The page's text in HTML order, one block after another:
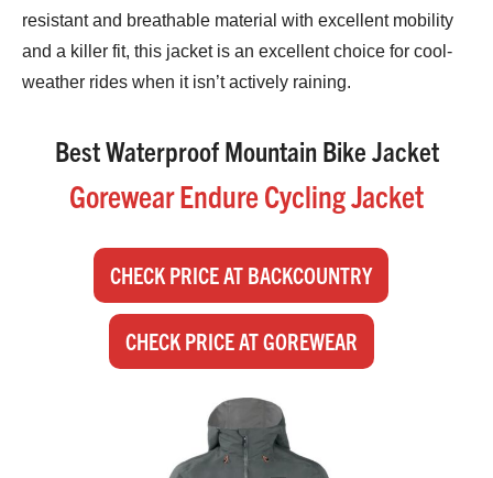
resistant and breathable material with excellent mobility
and a killer fit, this jacket is an excellent choice for cool-
weather rides when it isn’t actively raining.
Best Waterproof Mountain Bike Jacket
Gorewear Endure Cycling Jacket
CHECK PRICE AT BACKCOUNTRY
CHECK PRICE AT GOREWEAR